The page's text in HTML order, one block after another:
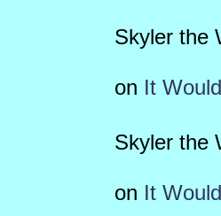
Skyler the
on It
Skyler the
on It